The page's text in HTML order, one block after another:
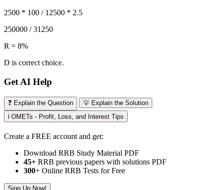
2500 * 100 / 12500 * 2.5
250000 / 31250
R = 8%
D is correct choice.
Get AI Help
❓ Explain the Question
💡 Explain the Solution
ℹ️ OMETs - Profit, Loss, and Interest Tips
Create a FREE account and get:
Download RRB Study Material PDF
45+ RRB previous papers with solutions PDF
300+ Online RRB Tests for Free
Sign Up Now!